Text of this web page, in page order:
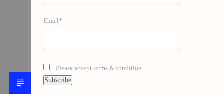
Email*
Please accept terms & condition